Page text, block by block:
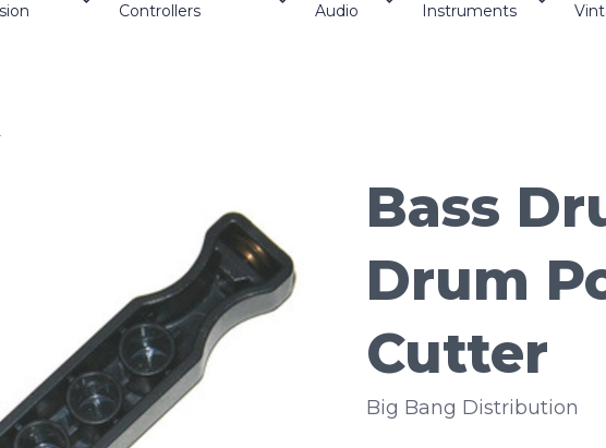
Controllers
Audio
Instruments
Bass
Drum
Cutter
Big Bang Distribution